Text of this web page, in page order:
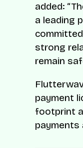
added:
a leading
strong
remain
payment
footprint